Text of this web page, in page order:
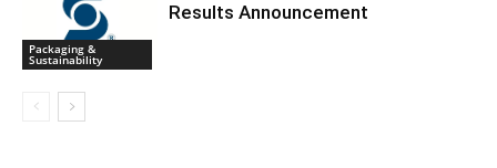
Packaging &
Sustainability
Results Announcement